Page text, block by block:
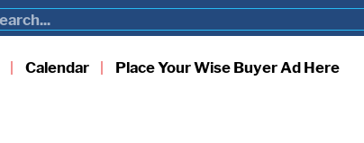
Calendar Place Your Wise Buyer Ad Here